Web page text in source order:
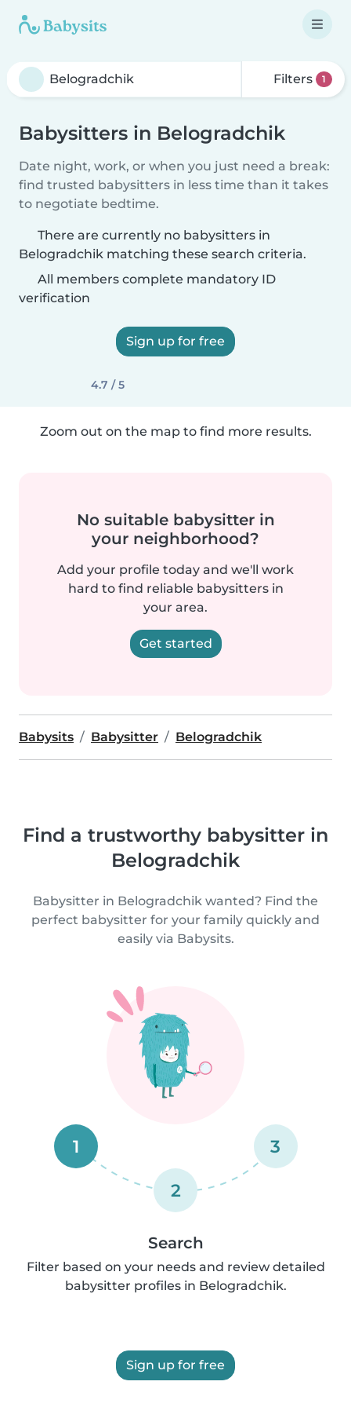
Filters 1
Babysitters in Belogradchik
Date night, work, or when you just need a break:
find trusted babysitters in less time than it takes
to negotiate bedtime.
There are currently no babysitters in
Belogradchik matching these search criteria.
All members complete mandatory ID
verification
Sign up for free
4.7 / 5
Zoom out on the map to find more results.
No suitable babysitter in
your neighborhood?
Add your profile today and we'll work
hard to find reliable babysitters in
your area.
Get started
Babysits Babysitter Belogradchik
Find a trustworthy babysitter in
Belogradchik
Babysitter in Belogradchik wanted? Find the
perfect babysitter for your family quickly and
easily via Babysits.
1
2
3
Search
Filter based on your needs and review detailed
babysitter profiles in Belogradchik.
Sign up for free